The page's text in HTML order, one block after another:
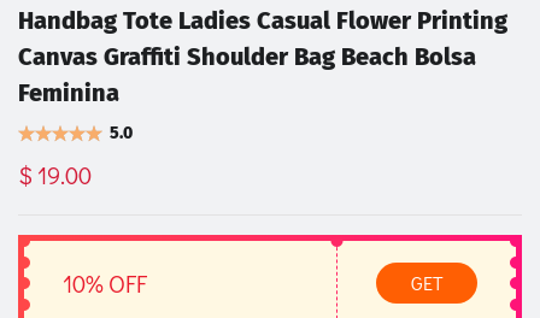
Handbag Tote Ladies Casual Flower Printing
Canvas Graffiti Shoulder Bag Beach Bolsa
Feminina
5.0
$ 19.00
10% OFF GET